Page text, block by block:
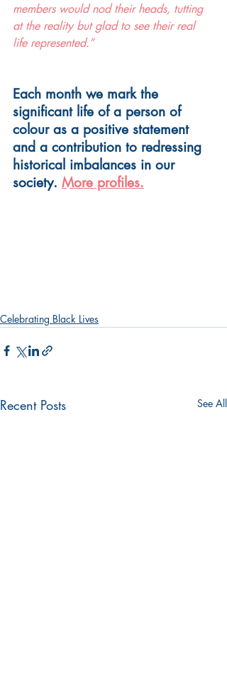
members would nod their heads, tutting
at the reality but glad to see their real
life represented.”
Each month we mark the
significant life of a person of
colour as a positive statement
and a contribution to redressing
historical imbalances in our
society. More profiles.
Celebrating Black Lives
Recent Posts See All